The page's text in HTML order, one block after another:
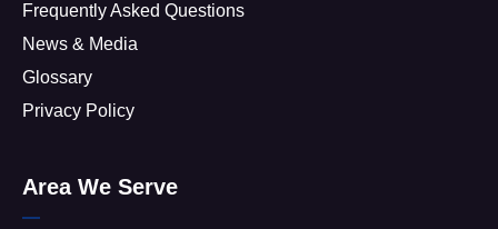
Frequently Asked Questions
News & Media
Glossary
Privacy Policy
Area We Serve